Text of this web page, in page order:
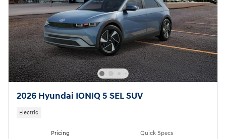
2026 Hyundai IONIQ 5 SEL SUV
Electric
Pricing Quick Specs